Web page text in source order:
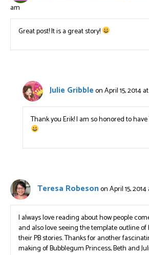
am
Great post! It is a great story!
Julie Gribbleon April 15, 2014
Thank you Erik! I am so honored to
Teresa Robesonon April 15, 2014
I always love reading about how people
and also love seeing the template outline
their PB stories. Thanks for another
making of Bubblegum Princess, Beth and